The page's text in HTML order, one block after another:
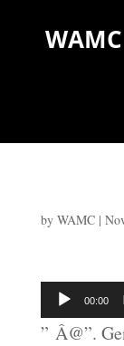
by WAMC|
Audio
Player
00:00
” Â@”.